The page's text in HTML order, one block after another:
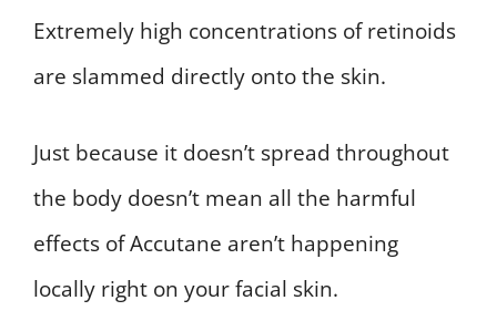
Extremely high concentrations of retinoids
are slammed directly onto the skin.
Just because it doesn’t spread throughout
the body doesn’t mean all the harmful
effects of Accutane aren’t happening
locally right on your facial skin.